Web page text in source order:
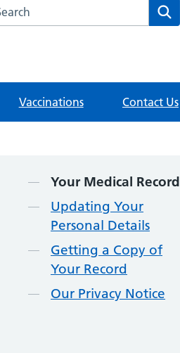
the NHS website
Vaccinations Contact Us
Contents
Your Medical Record
Updating Your
Personal Details
Getting a Copy of
Your Record
Our Privacy Notice